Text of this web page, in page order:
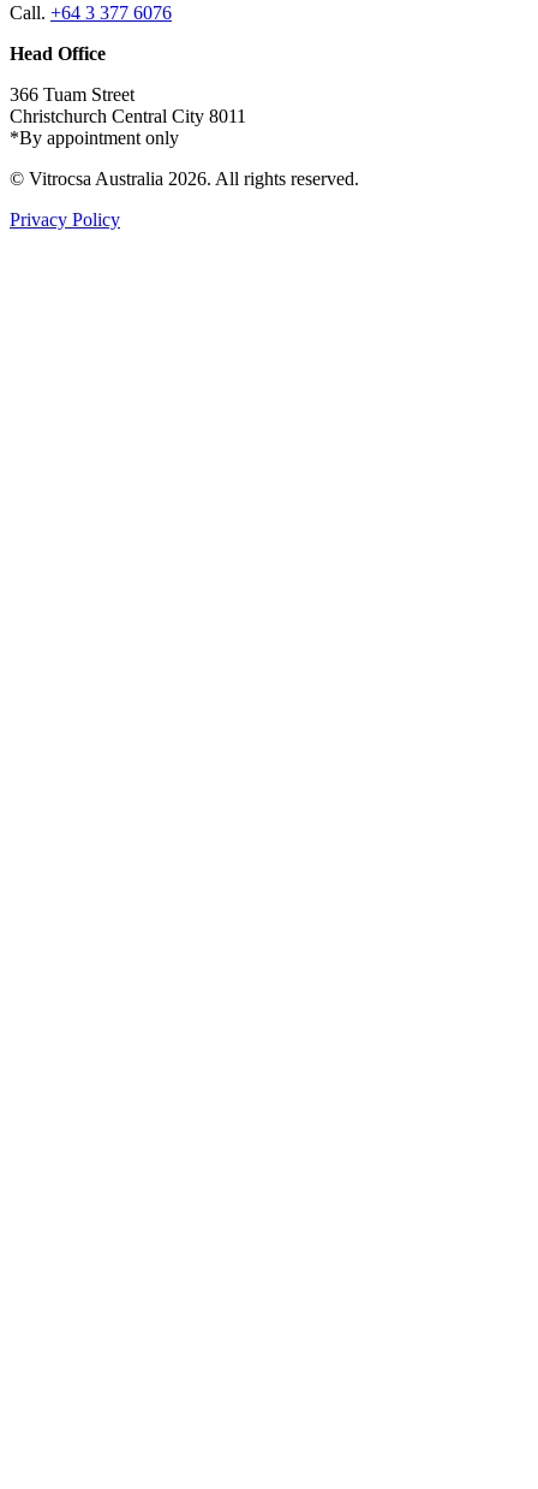
Call. +64 3 377 6076
Head Office
366 Tuam Street
Christchurch Central City 8011
*By appointment only
© Vitrocsa Australia 2026. All rights reserved.
Privacy Policy